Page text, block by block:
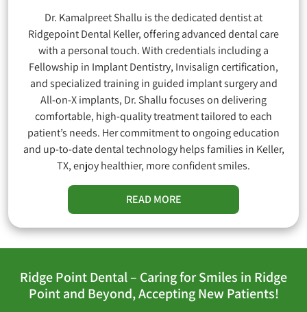
Dr. Kamalpreet Shallu is the dedicated dentist at
Ridgepoint Dental Keller, offering advanced dental care
with a personal touch. With credentials including a
Fellowship in Implant Dentistry, Invisalign certification,
and specialized training in guided implant surgery and
All-on-X implants, Dr. Shallu focuses on delivering
comfortable, high-quality treatment tailored to each
patient’s needs. Her commitment to ongoing education
and up-to-date dental technology helps families in Keller,
TX, enjoy healthier, more confident smiles.
READ MORE
Ridge Point Dental – Caring for Smiles in Ridge
Point and Beyond, Accepting New Patients!